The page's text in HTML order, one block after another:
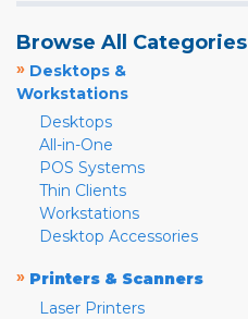
Browse All Categories
» Desktops &
Workstations
Desktops
All-in-One
POS Systems
Thin Clients
Workstations
Desktop Accessories
» Printers & Scanners
Laser Printers